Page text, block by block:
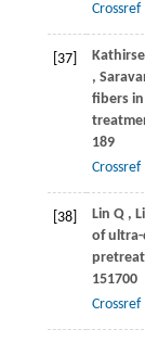
Crossref
[37]
,
fibers
189
Crossref
[38] Lin Q ,
of ultra-
151700
Crossref